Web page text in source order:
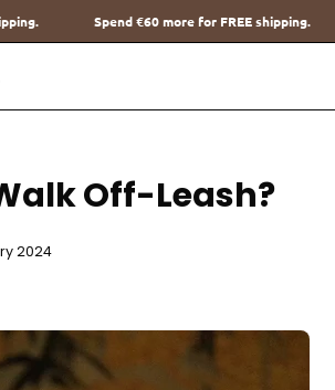
more for FREE shipping. Spend€60more for
Off-Leash?
2024